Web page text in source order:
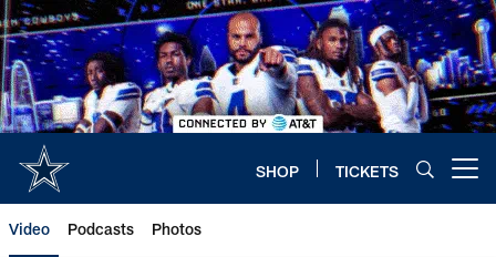
Skip
to
main
content
SHOP TICKETS
Video Podcasts Photos